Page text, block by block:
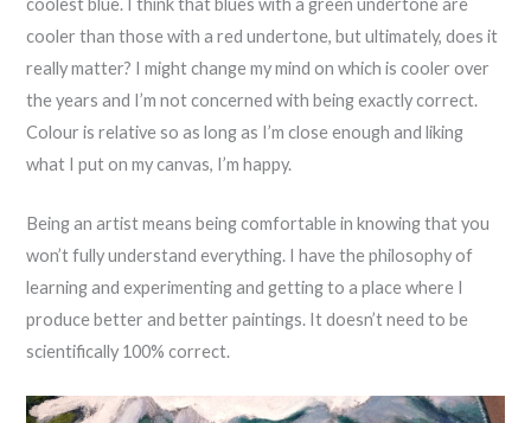
coolest blue. I think that blues with a green undertone are
cooler than those with a red undertone, but ultimately, does it
really matter? I might change my mind on which is cooler over
the years and I’m not concerned with being exactly correct.
Colour is relative so as long as I’m close enough and liking
what I put on my canvas, I’m happy.
Being an artist means being comfortable in knowing that you
won’t fully understand everything. I have the philosophy of
learning and experimenting and getting to a place where I
produce better and better paintings. It doesn’t need to be
scientifically 100% correct.